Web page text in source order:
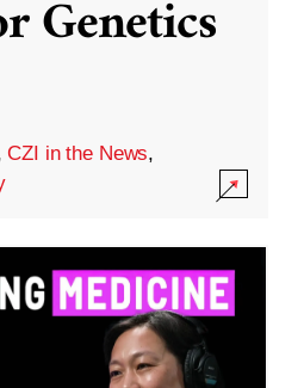
Genetics
CZI in the News,